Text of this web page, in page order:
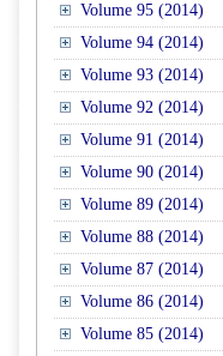
Volume 95 (2014)
Volume 94 (2014)
Volume 93 (2014)
Volume 92 (2014)
Volume 91 (2014)
Volume 90 (2014)
Volume 89 (2014)
Volume 88 (2014)
Volume 87 (2014)
Volume 86 (2014)
Volume 85 (2014)